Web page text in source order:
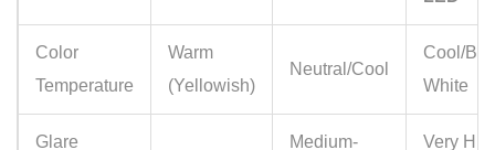
Color
Temperature
Warm
(Yellowish)
Neutral/Cool
Cool/
White
Glare
Medium-
Very